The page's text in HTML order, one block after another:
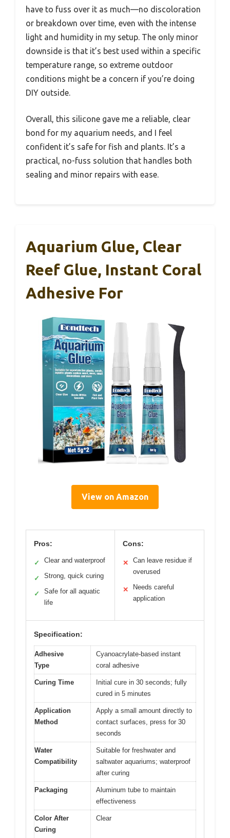
have to fuss over it as much—no discoloration
or breakdown over time, even with the intense
light and humidity in my setup. The only minor
downside is that it’s best used within a specific
temperature range, so extreme outdoor
conditions might be a concern if you’re doing
DIY outside.
Overall, this silicone gave me a reliable, clear
bond for my aquarium needs, and I feel
confident it’s safe for fish and plants. It’s a
practical, no-fuss solution that handles both
sealing and minor repairs with ease.
Aquarium Glue, Clear
Reef Glue, Instant Coral
Adhesive For
View on Amazon
Pros:
✓ Clear and waterproof
✓ Strong, quick curing
✓
Safe for all aquatic
life
Cons:
✕
Can leave residue if
overused
✕
Needs careful
application
Specification:
Adhesive
Type
Cyanoacrylate-based instant
coral adhesive
Curing Time
Initial cure in 30 seconds; fully
cured in 5 minutes
Application
Method
Apply a small amount directly to
contact surfaces, press for 30
seconds
Water
Compatibility
Suitable for freshwater and
saltwater aquariums; waterproof
after curing
Packaging
Aluminum tube to maintain
effectiveness
Color After
Curing
Clear